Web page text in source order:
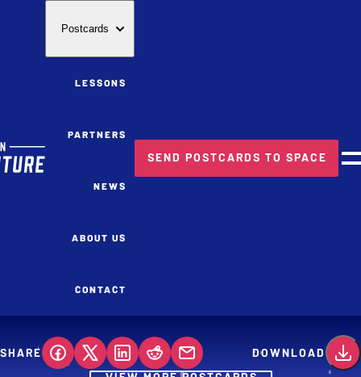
Postcards
LESSONS
PARTNERS
NEWS
ABOUT US
CONTACT
SEND POSTCARDS TO SPACE
SHARE
DOWNLOAD